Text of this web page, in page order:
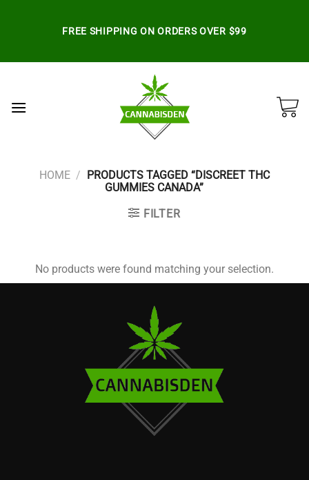
FREE SHIPPING ON ORDERS OVER $99
HOME /
PRODUCTS TAGGED “DISCREET THC
GUMMIES CANADA”
FILTER
No products were found matching your selection.